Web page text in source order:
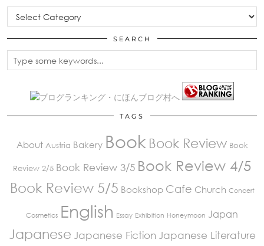
Categories
SEARCH
TAGS
About Austria Bakery Book Book Review Book
Review 2/5 Book Review 3/5 Book Review 4/5
Book Review 5/5 Bookshop Cafe Church Concert
Cosmetics English Essay Exhibition Honeymoon Japan
Japanese Japanese Fiction Japanese Literature